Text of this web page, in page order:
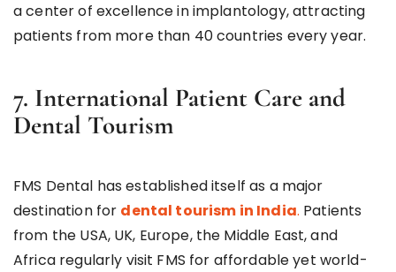
a center of excellence in implantology, attracting
patients from more than 40 countries every year.
7. International Patient Care and
Dental Tourism
FMS Dental has established itself as a major
destination for dental tourism in India. Patients
from the USA, UK, Europe, the Middle East, and
Africa regularly visit FMS for affordable yet world-